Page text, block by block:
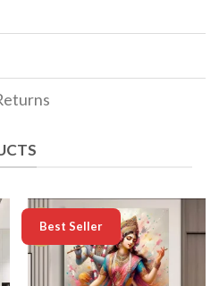
-50%
Best Seller